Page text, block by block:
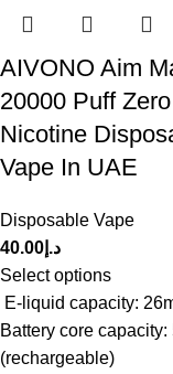
AIVONO Aim
20000 Puff Zero
Nicotine
Vape In UAE
Disposable Vape
د.إ 40.00
Select options
E-liquid capacity:
Battery core capacity:
(rechargeable)